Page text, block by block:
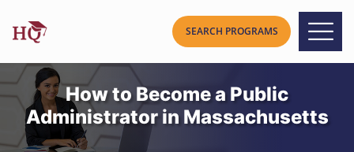
How to Become a Public
Administrator in Massachusetts